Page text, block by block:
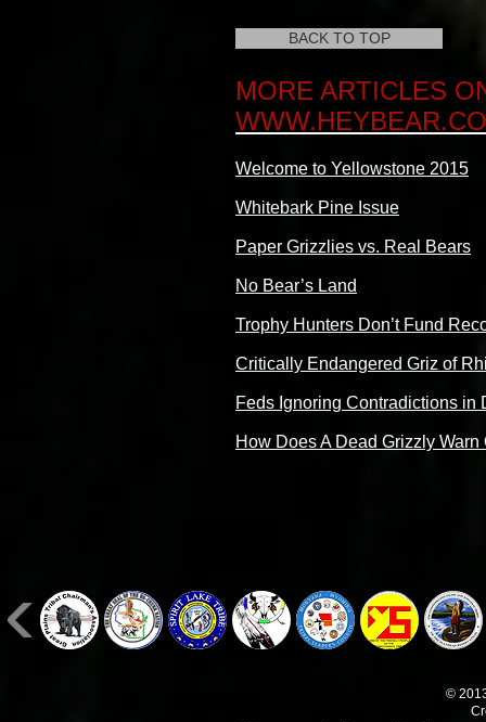
BACK TO TOP
MORE ARTICLES
Welcome to Yellowstone 2015
Whitebark Pine Issue
Paper Grizzlies vs. Real Bears
No Bear’s Land
Trophy Hunters Don’t Fund
Critically Endangered Griz of
Feds Ignoring Contradictions in
How Does A Dead Grizzly Warn
©